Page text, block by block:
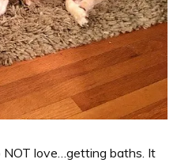
NOT love…getting baths. It